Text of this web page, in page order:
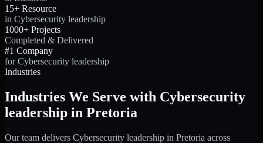
15+ Resource
in Cybersecurity leadership
1000+ Projects
Completed & Delivered
#1 Company
for Cybersecurity leadership
Industries
Industries We Serve with Cybersecurity
leadership in Pretoria
Our team delivers Cybersecurity leadership in Pretoria across